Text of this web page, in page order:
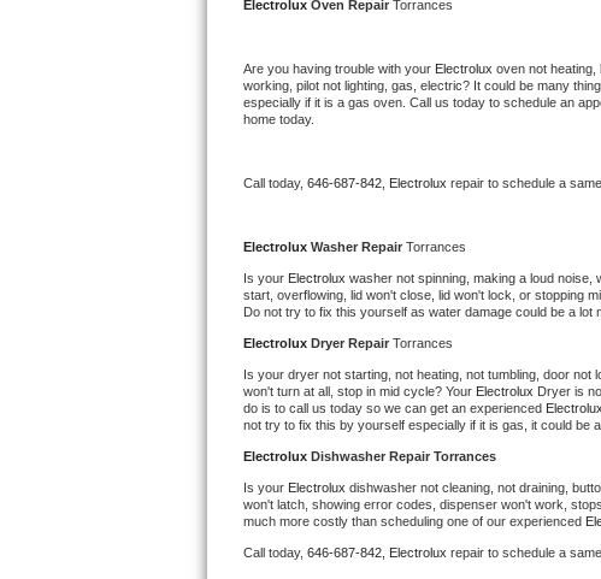
Kitchenaid Architect Repair
Kitchenaid Superba Repair
GE Artistry Repair
Frigidaire Professional Repair
Whirlpool Smart Repair
Whirlpool Sidekicks Repair
Kitchenaid Pro Line Repair
Electrolux Oven Repair Torrances
Are you having trouble with your Electrolux oven not heating,
working, pilot not lighting, gas, electric? It could be many
especially if it is a gas oven. Call us today to schedule an
home today.
Call today, 646-687-842, Electrolux repair to schedule a
Electrolux Washer Repair Torrances
Is your Electrolux washer not spinning, making a loud noise,
start, overflowing, lid won't close, lid won't lock, or stopping
Do not try to fix this yourself as water damage could be a
Electrolux Dryer Repair Torrances
Is your dryer not starting, not heating, not tumbling, door
won't turn at all, stop in mid cycle? Your Electrolux Dryer is
do is to call us today so we can get an experienced Electrolux
not try to fix this by yourself especially if it is gas, it could be
Electrolux Dishwasher Repair Torrances
Is your Electrolux dishwasher not cleaning, not draining,
won't latch, showing error codes, dispenser won't work,
much more costly than scheduling one of our experienced
Call today, 646-687-842, Electrolux repair to schedule a